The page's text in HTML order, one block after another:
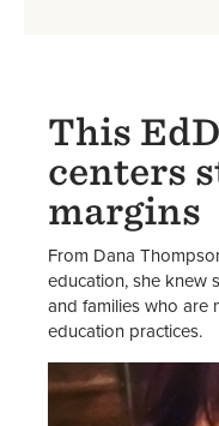
This
centers
margins
From Dana
education, she knew
and families who are
education practices.